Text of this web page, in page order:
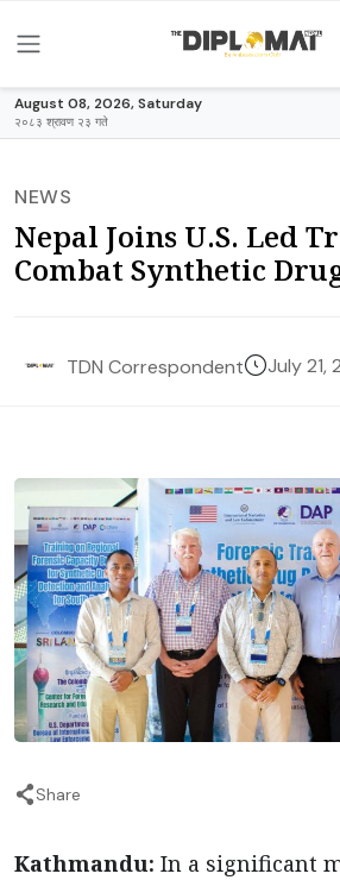
August 08, 2026, Saturday
२०८३ श्रावण २३ गते
NEWS
Nepal Joins U.S. Led
Combat Synthetic
TDN Correspondent July 21,
Share
Kathmandu: In a significant